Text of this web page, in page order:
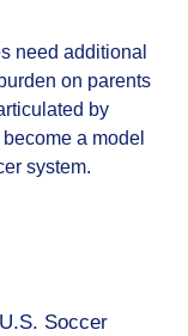
need additional
on parents
by
a model
system.
Soccer